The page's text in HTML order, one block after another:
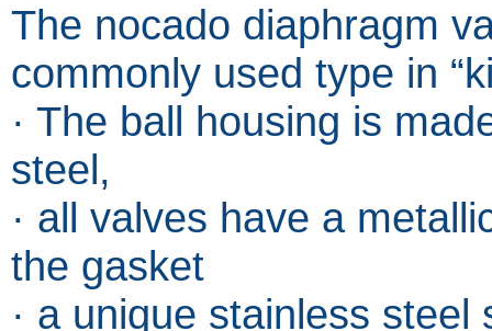
The nocado diaphragm
commonly used type in
· The ball housing is
steel,
· all valves have a
the gasket
· a unique stainless